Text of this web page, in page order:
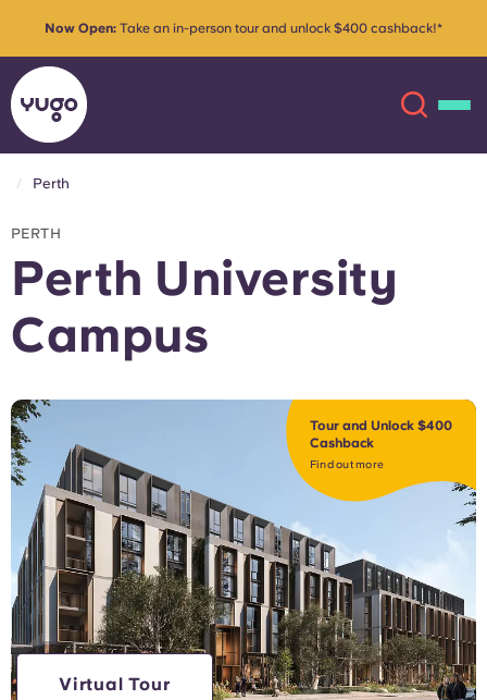
About
Locations
More
Account Language
English (GB)
English (US)
Chinese
Select a country
Select a city
Select a residence
Book Now
English (US)
Chinese
Català Deutsch
French
Portuguese
Perth
Now Open: Take an in-person tour and unlock $400 cashback!*
PERTH
Perth University
Campus
Tour and Unlock $400
Cashback
Find out more
Virtual Tour